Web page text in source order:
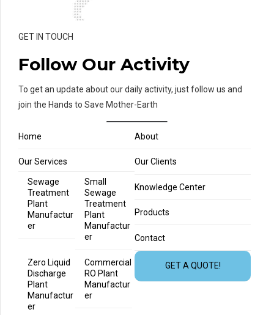
GET IN TOUCH
Follow Our Activity
To get an update about our daily activity, just follow us and
join the Hands to Save Mother-Earth
Home About
Our Services
Sewage
Treatment
Plant
Manufactur
er
Small
Sewage
Treatment
Plant
Manufactur
er
Zero Liquid
Discharge
Plant
Manufactur
er
Commercial
RO Plant
Manufactur
er
Our Clients
Knowledge Center
Products
Contact
GET A QUOTE!